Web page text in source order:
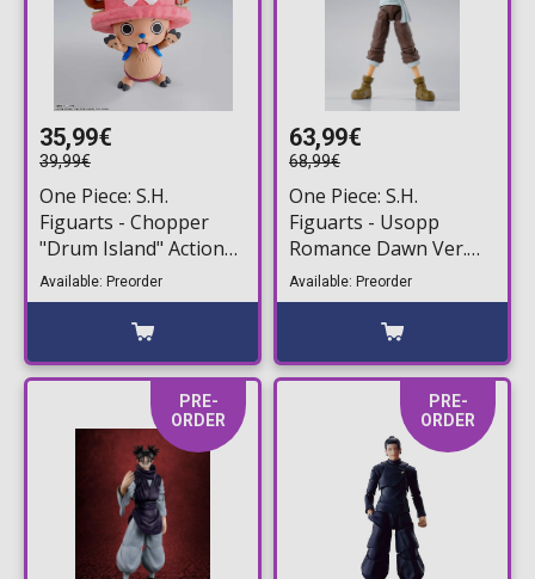
35,99€
39,99€
One Piece: S.H.
Figuarts - Chopper
"Drum Island" Action
Figure (7,5cm)
Available: Preorder
63,99€
68,99€
One Piece: S.H.
Figuarts - Usopp
Romance Dawn Ver.
Action Figure (15cm)
Available: Preorder
PRE-
ORDER
PRE-
ORDER